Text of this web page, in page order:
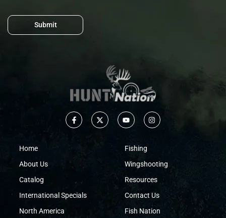
Submit
Home
About Us
Catalog
International Specials
North America
Fishing
Wingshooting
Resources
Contact Us
Fish Nation